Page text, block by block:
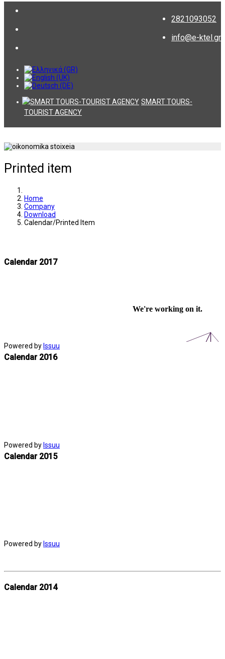
2821093052
info@e-ktel.gr
SMART TOURS-
TOURIST AGENCY
Printed item
Home
Company
Download
Calendar/Printed Item
Calendar 2017
Powered by Issuu
Calendar 2016
Powered byIssuu
Calendar 2015
Powered by Issuu
Calendar 2014